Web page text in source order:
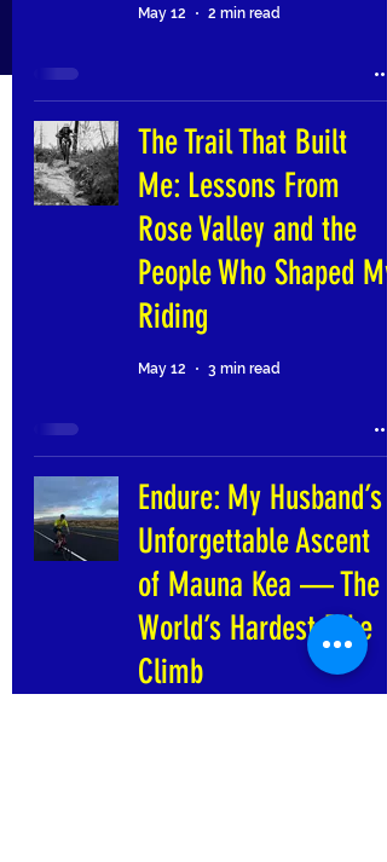
May 12 2 min read
The Trail That Built
Me: Lessons From
Rose Valley and the
People Who Shaped My
Riding
May 12 3 min read
Endure: My Husband’s
Unforgettable Ascent
of Mauna Kea — The
World’s Hardest Bike
Climb